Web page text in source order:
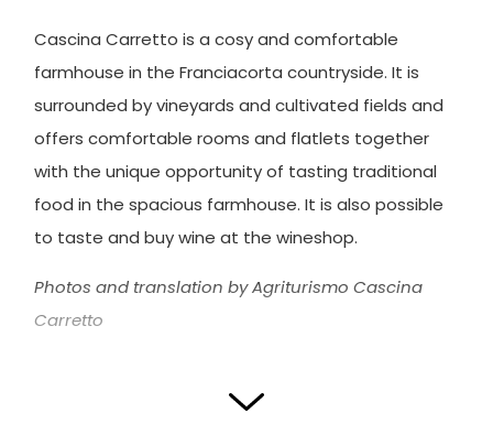
Cascina Carretto is a cosy and comfortable
farmhouse in the Franciacorta countryside. It is
surrounded by vineyards and cultivated fields and
offers comfortable rooms and flatlets together
with the unique opportunity of tasting traditional
food in the spacious farmhouse. It is also possible
to taste and buy wine at the wineshop.
Photos and translation by Agriturismo Cascina
Carretto